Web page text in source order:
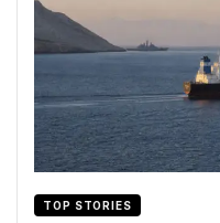
TOP STORIES